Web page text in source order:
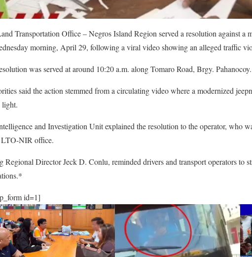
Transportation Office – Negros Island Region served a resolution against a
morning, April 29, following a viral video showing an alleged traffic
was served at around 10:20 a.m. along Tomaro Road, Brgy. Pahanocoy.
said the action stemmed from a circulating video where a modernized
light.
and Investigation Unit explained the resolution to the operator, who
LTO-NIR office.
Regional Director Jeck D. Conlu, reminded drivers and transport operators to
id=1]